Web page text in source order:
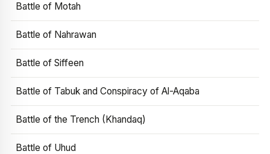
Battle of Motah
Battle of Nahrawan
Battle of Siffeen
Battle of Tabuk and Conspiracy of Al-Aqaba
Battle of the Trench (Khandaq)
Battle of Uhud